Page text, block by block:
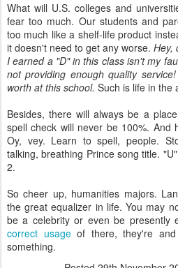
What will U.S. colleges and
fear too much. Our students and
too much like a shelf-life product
it doesn't need to get any worse. Hey,
I earned a "D" in this class isn't my
not providing enough quality
worth at this school. Such is life in the
Besides, there will always be a
spell check will never be 100%. And
Oy, vey. Learn to spell, people.
talking, breathing Prince song title.
2.
So cheer up, humanities majors.
the great equalizer in life. You may
be a celebrity or even be presently
correct usageof there, they're and
something.